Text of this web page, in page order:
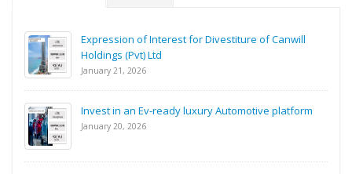
Expression of Interest for Divestiture of Canwill
Holdings (Pvt) Ltd
January 21, 2026
Invest in an Ev-ready luxury Automotive platform
January 20, 2026